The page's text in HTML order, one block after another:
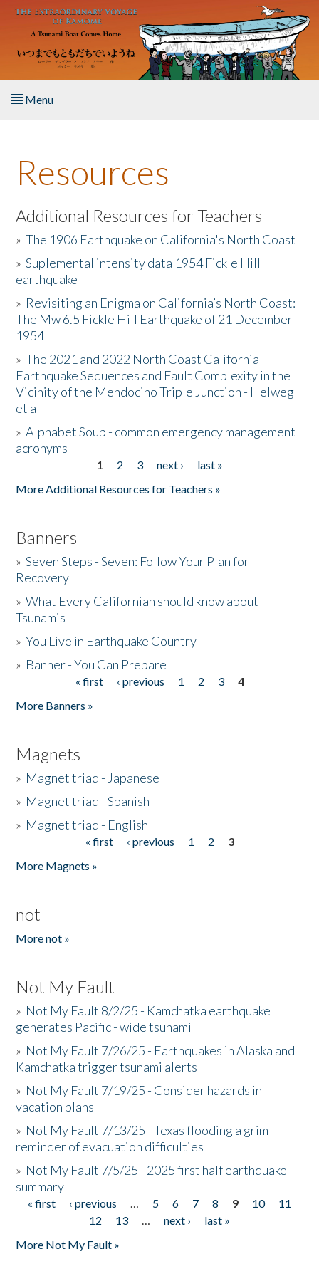
Skip to main content
Menu
About the Book
Listen to the Book
Activities
The Story & Student Exchange
Resources
Donate
Resources
Additional Resources for Teachers
»The 1906 Earthquake on California's North Coast
»Suplemental intensity data 1954 Fickle Hill
earthquake
» Revisiting an Enigma on California’s North Coast:
The Mw 6.5 Fickle Hill Earthquake of 21 December
1954
»The 2021 and 2022 North Coast California
Earthquake Sequences and Fault Complexity in the
Vicinity of the Mendocino Triple Junction - Helweg
et al
»Alphabet Soup - common emergency management
acronyms
1 2 3 next ›
last »
More Additional Resources for Teachers »
Banners
»Seven Steps - Seven: Follow Your Plan for
Recovery
»What Every Californian should know about
Tsunamis
»You Live in Earthquake Country
» Banner - You Can Prepare
« first ‹ previous 1 2 3
4
More Banners »
Magnets
» Magnet triad - Japanese
» Magnet triad - Spanish
» Magnet triad - English
« first ‹ previous 1 2
3
More Magnets »
not
More not »
Not My Fault
» Not My Fault 8/2/25 - Kamchatka earthquake
generates Pacific - wide tsunami
» Not My Fault 7/26/25 - Earthquakes in Alaska and
Kamchatka trigger tsunami alerts
» Not My Fault 7/19/25 - Consider hazards in
vacation plans
» Not My Fault 7/13/25 - Texas flooding a grim
reminder of evacuation difficulties
» Not My Fault 7/5/25 - 2025 first half earthquake
summary
Pages
« first ‹ previous … 5 6 7 8 9 10
11
12
13 … next ›
last »
More Not My Fault »